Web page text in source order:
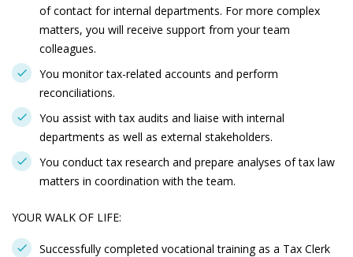
of contact for internal departments. For more complex
matters, you will receive support from your team
colleagues.
You monitor tax-related accounts and perform
reconciliations.
You assist with tax audits and liaise with internal
departments as well as external stakeholders.
You conduct tax research and prepare analyses of tax law
matters in coordination with the team.
YOUR WALK OF LIFE:
Successfully completed vocational training as a Tax Clerk